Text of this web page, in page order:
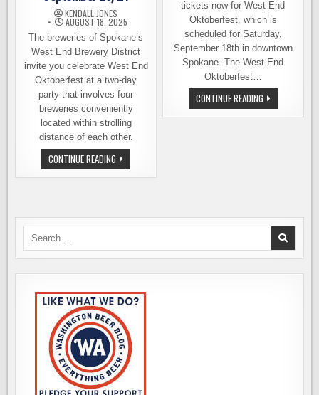
KENDALL JONES
AUGUST 18, 2025
The breweries of Spokane’s
West End Brewery District
invite you celebrate West End
Oktoberfest at a two-day
party that involves four
breweries conveniently
located within strolling
distance of each other.
CONTINUE READING SPOKANE’S
WEST
END
20,
tickets now for West End
Oktoberfest, which is
scheduled for Saturday,
September 18th in downtown
Spokane. The West End
Oktoberfest…
CONTINUE READINGGET
READY
FOR
Search